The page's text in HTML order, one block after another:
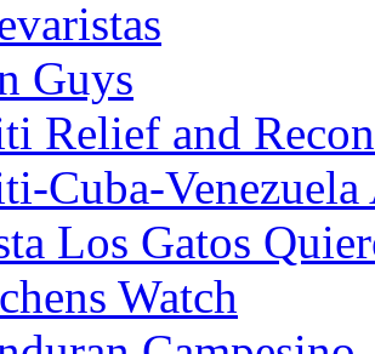
Guys
Relief and
Cuba-
Los Gatos
Watch